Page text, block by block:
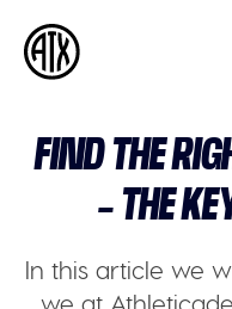
FIND THE
– THE
In this article we
we at